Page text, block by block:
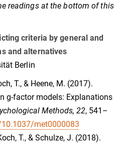
readings at the bottom of this
criteria by general and
and alternatives
Berlin
T., & Heene, M. (2017).
g-factor models: Explanations
Methods, 22, 541–
met0000083
T., & Schulze, J. (2018).